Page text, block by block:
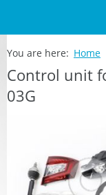
You are here: Home
Control unit
03G